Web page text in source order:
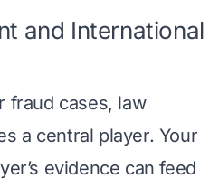
and International
fraud cases, law
a central player. Your
evidence can feed